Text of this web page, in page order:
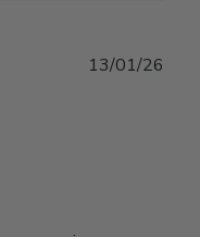
13/01/26